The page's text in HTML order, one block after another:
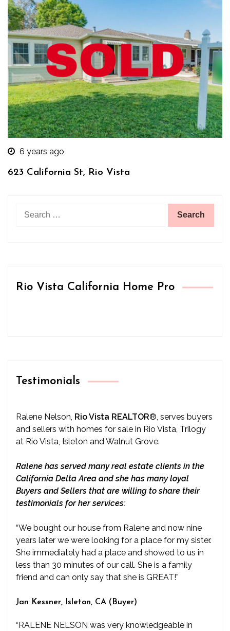
6 years ago
623 California St, Rio Vista
Rio Vista California Home Pro
Testimonials
Ralene Nelson, Rio Vista REALTOR® , serves buyers
and sellers with homes for sale in Rio Vista, Trilogy
at Rio Vista, Isleton and Walnut Grove.
Ralene has served many real estate clients in the
California Delta Area and she has many loyal
Buyers and Sellers that are willing to share their
testimonials for her services:
“We bought our house from Ralene and now nine
years later we were looking for a place for my sister.
She immediately had a place and showed to us in
less than 30 minutes of our call. She is a family
friend and can only say that she is GREAT!”
Jan Kessner, Isleton, CA (Buyer)
“RALENE NELSON was very knowledgeable in